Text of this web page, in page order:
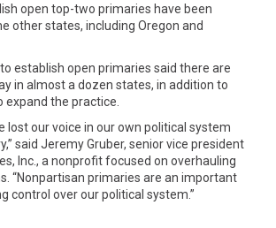
open top-two primaries have been
other states, including Oregon and
establish open primaries said there are
in almost a dozen states, in addition to
expand the practice.
lost our voice in our own political system
said Jeremy Gruber, senior vice president
Inc., a nonprofit focused on overhauling
“Nonpartisan primaries are an important
control over our political system.”